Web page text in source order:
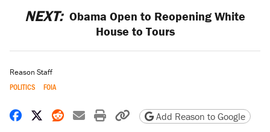
NEXT: Obama Open to Reopening White
House to Tours
Reason Staff
POLITICS FOIA
Share on Facebook
Share on X
Share on Reddit
Share by email
Print friendly version
Copy page URL
Add Reason to Google